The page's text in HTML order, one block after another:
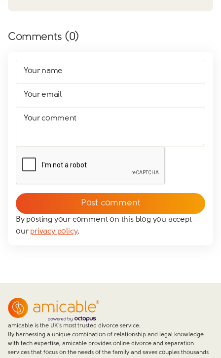
partner?
Have you already made your childcare arrangements?
Tick to confirm you would like to subscribe to our
newsletter
Please tick to confirm that you consent to us
messaging you via whatsapp (we can't send you the
message without your consent)*
Comments (0)
Your name
Your email
Your comment
By posting your comment on this blog you accept
ourprivacy policy.
amicable is the UK’s most trusted divorce service.
By harnessing a unique combination of relationship and legal knowledge
with tech expertise, amicable provides online divorce and separation
services that focus on the needs of the family and saves couples thousands